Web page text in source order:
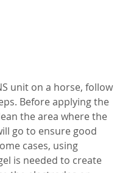
unit on a horse, follow
Before applying the
the area where the
go to ensure good
cases, using
is needed to create